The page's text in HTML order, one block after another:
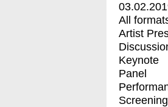
All
Artist
Keynote
Panel
Screening